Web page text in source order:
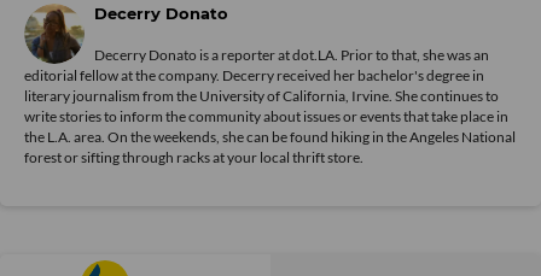
Decerry Donato
Decerry Donato is a reporter at dot.LA. Prior to that, she was an
editorial fellow at the company. Decerry received her bachelor's degree in
literary journalism from the University of California, Irvine. She continues to
write stories to inform the community about issues or events that take place in
the L.A. area. On the weekends, she can be found hiking in the Angeles National
forest or sifting through racks at your local thrift store.